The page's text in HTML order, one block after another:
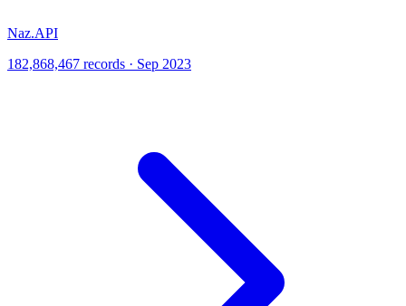
Naz.API
182,868,467 records · Sep 2023